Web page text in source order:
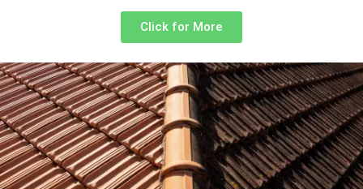
Click for More